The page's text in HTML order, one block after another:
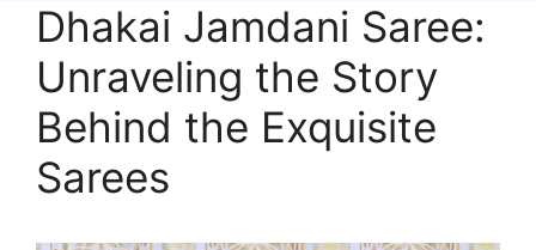
Dhakai Jamdani Saree:
Unraveling the Story
Behind the Exquisite
Sarees